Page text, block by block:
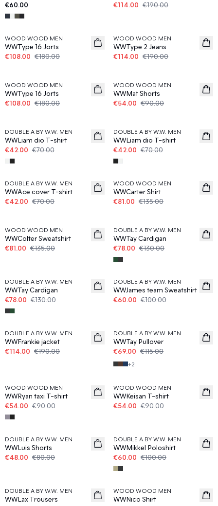
€60.00
€114.00 €190.00
40%
WOOD WOOD MEN
WWType 16 Jorts
€108.00 €180.00
WOOD WOOD MEN
WWType 2 Jeans
€114.00 €190.00
WOOD WOOD MEN
WWType 16 Jorts
€108.00 €180.00
WOOD WOOD MEN
WWMat Shorts
€54.00 €90.00
DOUBLE A BY W.W. MEN
WWLiam dio T-shirt
€42.00 €70.00
DOUBLE A BY W.W. MEN
WWLiam dio T-shirt
€42.00 €70.00
40%
DOUBLE A BY W.W. MEN
WWAce cover T-shirt
€42.00 €70.00
40%
WOOD WOOD MEN
WWCarter Shirt
€81.00 €135.00
WOOD WOOD MEN
WWColter Sweatshirt
€81.00 €135.00
DOUBLE A BY W.W. MEN
WWTay Cardigan
€78.00 €130.00
DOUBLE A BY W.W. MEN
WWTay Cardigan
€78.00 €130.00
40%
DOUBLE A BY W.W. MEN
WWJames team Sweatshirt
€60.00 €100.00
40%
DOUBLE A BY W.W. MEN
WWFrankie jacket
€114.00 €190.00
DOUBLE A BY W.W. MEN
WWTay Pullover
€69.00 €115.00
+2
WOOD WOOD MEN
WWRyan taxi T-shirt
€54.00 €90.00
WOOD WOOD MEN
WWKeisan T-shirt
€54.00 €90.00
40%
DOUBLE A BY W.W. MEN
WWLuis Shorts
€48.00 €80.00
DOUBLE A BY W.W. MEN
WWMikkel Poloshirt
€60.00 €100.00
DOUBLE A BY W.W. MEN
WWLax Trousers
40%
WOOD WOOD MEN
WWNico Shirt